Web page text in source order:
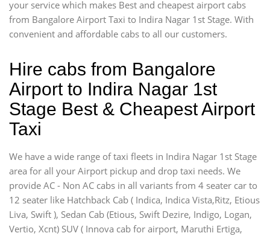
your service which makes Best and cheapest airport cabs
from Bangalore Airport Taxi to Indira Nagar 1st Stage. With
convenient and affordable cabs to all our customers.
Hire cabs from Bangalore
Airport to Indira Nagar 1st
Stage Best & Cheapest Airport
Taxi
We have a wide range of taxi fleets in Indira Nagar 1st Stage
area for all your Airport pickup and drop taxi needs. We
provide AC - Non AC cabs in all variants from 4 seater car to
12 seater like Hatchback Cab ( Indica, Indica Vista,Ritz, Etious
Liva, Swift ), Sedan Cab (Etious, Swift Dezire, Indigo, Logan,
Vertio, Xcnt) SUV ( Innova cab for airport, Maruthi Ertiga,